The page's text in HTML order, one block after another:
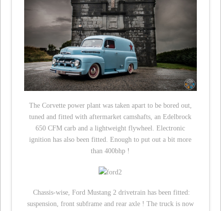
The Corvette power plant was taken apart to be bored out,
tuned and fitted with aftermarket camshafts, an Edelbrock
650 CFM carb and a lightweight flywheel. Electronic
ignition has also been fitted. Enough to put out a bit more
than 400bhp !
Chassis-wise, Ford Mustang 2 drivetrain has been fitted:
suspension, front subframe and rear axle ! The truck is now